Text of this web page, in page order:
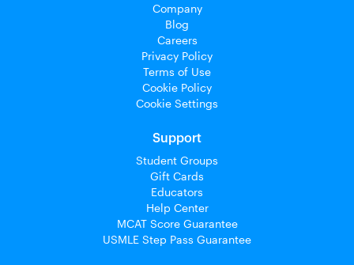
Company
Blog
Careers
Privacy Policy
Terms of Use
Cookie Policy
Cookie Settings
Support
Student Groups
Gift Cards
Educators
Help Center
MCAT Score Guarantee
USMLE Step Pass Guarantee